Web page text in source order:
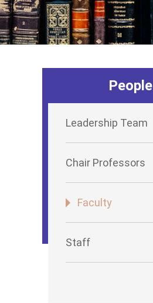
People
Leadership Team
Chair Professors
Faculty
Staff